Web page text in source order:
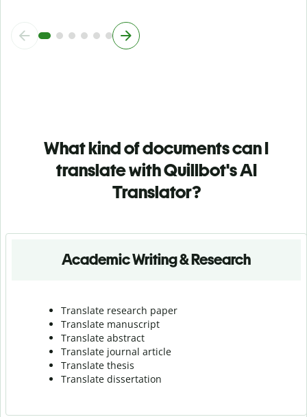
What kind of documents can I
translate with Quillbot's AI
Translator?
Academic Writing & Research
Translate research paper
Translate manuscript
Translate abstract
Translate journal article
Translate thesis
Translate dissertation